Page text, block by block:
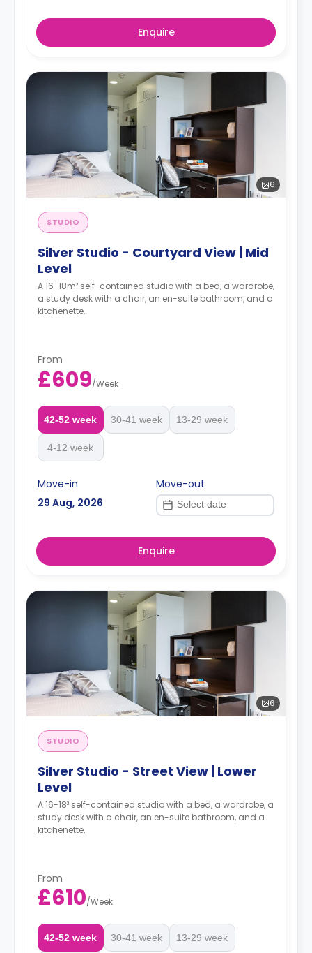
Enquire
6
STUDIO
Silver Studio - Courtyard View | Mid
Level
A 16-18m² self-contained studio with a bed, a wardrobe,
a study desk with a chair, an en-suite bathroom, and a
kitchenette.
From
£609/Week
42-52 week 30-41 week 13-29 week
4-12 week
Move-in
29 Aug, 2026
Move-out
Enquire
6
STUDIO
Silver Studio - Street View | Lower
Level
A 16-18² self-contained studio with a bed, a wardrobe, a
study desk with a chair, an en-suite bathroom, and a
kitchenette.
From
£610/Week
42-52 week 30-41 week 13-29 week